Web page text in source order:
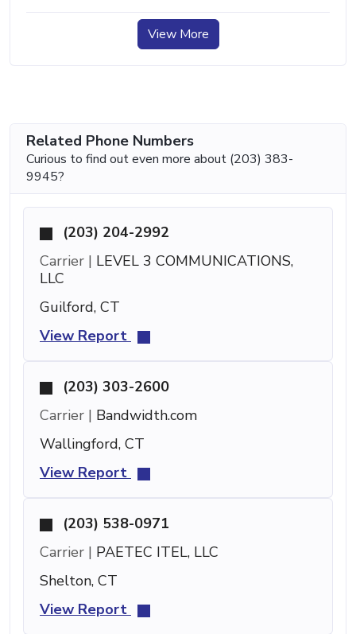
View More
Related Phone Numbers
Curious to find out even more about (203) 383-
9945?
(203) 204-2992
Carrier | LEVEL 3 COMMUNICATIONS,
LLC
Guilford, CT
View Report
(203) 303-2600
Carrier | Bandwidth.com
Wallingford, CT
View Report
(203) 538-0971
Carrier | PAETEC ITEL, LLC
Shelton, CT
View Report